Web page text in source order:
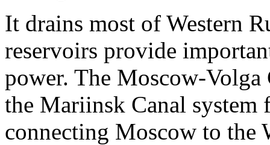
It drains most of Western
reservoirs provide
power. The Moscow-Volga
the Mariinsk Canal system
connecting Moscow to the